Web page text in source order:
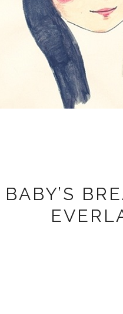
BABY’S